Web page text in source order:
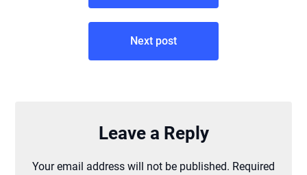
Next post
Leave a Reply
Your email address will not be published. Required